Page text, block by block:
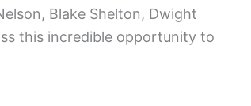
Blake Shelton, Dwight
this incredible opportunity to